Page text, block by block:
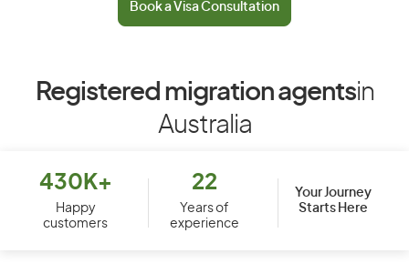
Book a Visa Consultation
Registered migration agentsin
Australia
430K+
Happy
customers
22
Years of
experience
Your Journey
Starts Here